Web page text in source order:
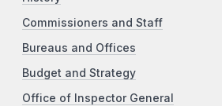
Commissioners and Staff
Bureaus and Offices
Budget and Strategy
Office of Inspector General